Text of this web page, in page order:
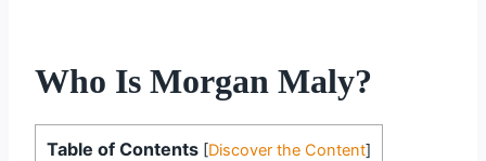
Who Is Morgan Maly?
Table of Contents [Discover the Content]